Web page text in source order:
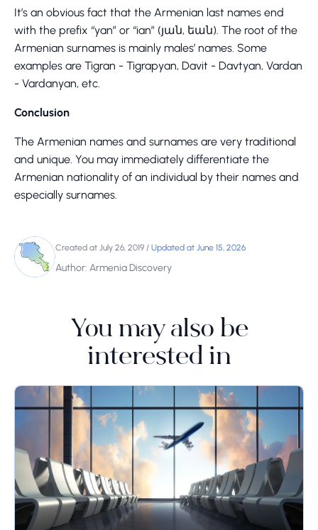
It’s an obvious fact that the Armenian last names end
with the prefix “yan” or “ian” (յան, եան). The root of the
Armenian surnames is mainly males’ names. Some
examples are Tigran - Tigrapyan, Davit - Davtyan, Vardan
- Vardanyan, etc.
Conclusion
The Armenian names and surnames are very traditional
and unique. You may immediately differentiate the
Armenian nationality of an individual by their names and
especially surnames.
Created at July 26, 2019 / Updated at June 15, 2026
Author: Armenia Discovery
You may also be
interested in